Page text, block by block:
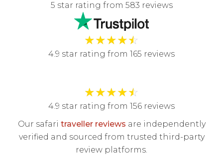
5 star rating from 583 reviews
★★★★☆
4.9 star rating from 165 reviews
★★★★☆
4.9 star rating from 156 reviews
Our safari traveller reviews are independently
verified and sourced from trusted third-party
review platforms.